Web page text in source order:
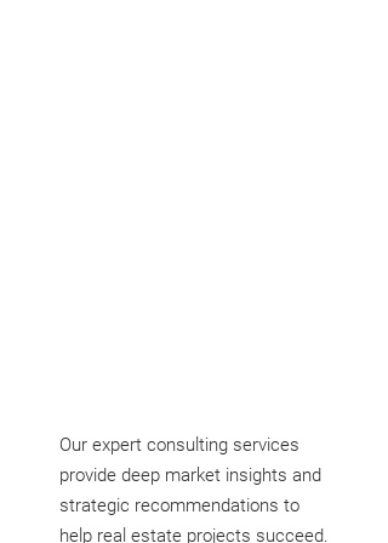
Our expert consulting services
provide deep market insights and
strategic recommendations to
help real estate projects succeed.